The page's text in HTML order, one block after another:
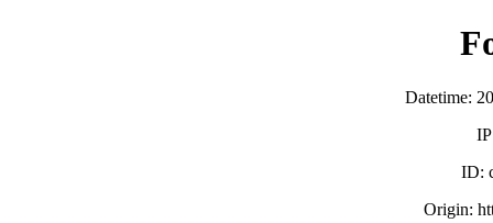
Datetime:
ID:
Origin: